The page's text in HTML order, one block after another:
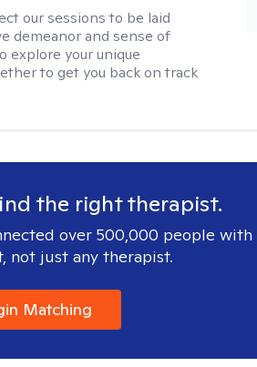
our sessions to be laid
demeanor and sense of
explore your unique
to get you back on track
the right therapist.
over 500,000 people with
not just any therapist.
Matching